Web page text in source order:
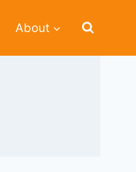
About